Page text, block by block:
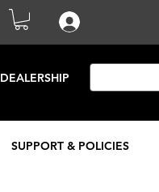
DEALERSHIP
SUPPORT & POLICIES